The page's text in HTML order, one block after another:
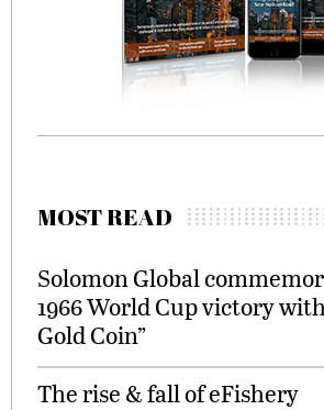
MOST READ
Solomon Global
1966 World Cup victory
Gold Coin”
The rise & fall of eFishery